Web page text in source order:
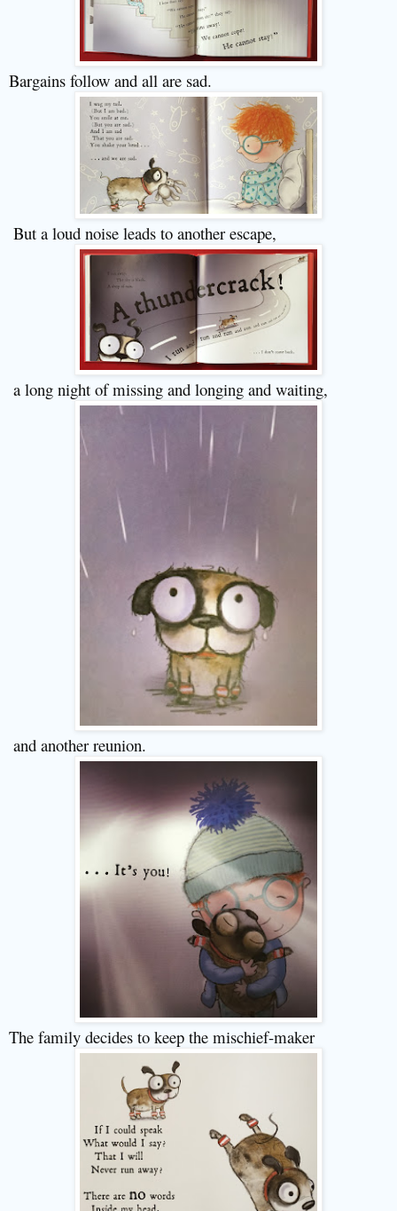
Bargains follow and all are sad.
But a loud noise leads to another escape,
a long night of missing and longing and waiting,
and another reunion.
The family decides to keep the mischief-maker